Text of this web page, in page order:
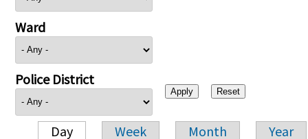
Ward
Police District
Day Week Month Year